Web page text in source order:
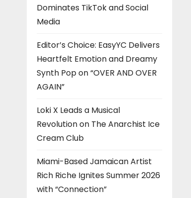
Dominates TikTok and Social
Media
Editor’s Choice: EasyYC Delivers
Heartfelt Emotion and Dreamy
Synth Pop on “OVER AND OVER
AGAIN”
Loki X Leads a Musical
Revolution on The Anarchist Ice
Cream Club
Miami-Based Jamaican Artist
Rich Riche Ignites Summer 2026
with “Connection”